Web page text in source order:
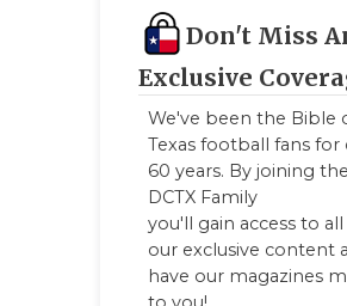
Don't Miss
Exclusive
We've been the Bible
Texas football fans for
60 years. By joining the
DCTX Family
you'll gain access to
our exclusive content
have our magazines